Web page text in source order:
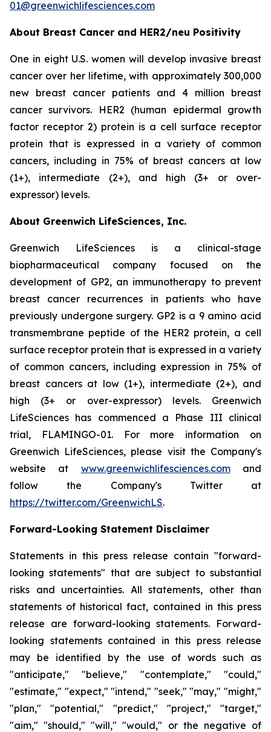
01@greenwichlifesciences.com
About Breast Cancer and HER2/neu Positivity
One in eight U.S. women will develop invasive breast
cancer over her lifetime, with approximately 300,000
new breast cancer patients and 4 million breast
cancer survivors. HER2 (human epidermal growth
factor receptor 2) protein is a cell surface receptor
protein that is expressed in a variety of common
cancers, including in 75% of breast cancers at low
(1+), intermediate (2+), and high (3+ or over-
expressor) levels.
About Greenwich LifeSciences, Inc.
Greenwich LifeSciences is a clinical-stage
biopharmaceutical company focused on the
development of GP2, an immunotherapy to prevent
breast cancer recurrences in patients who have
previously undergone surgery. GP2 is a 9 amino acid
transmembrane peptide of the HER2 protein, a cell
surface receptor protein that is expressed in a variety
of common cancers, including expression in 75% of
breast cancers at low (1+), intermediate (2+), and
high (3+ or over-expressor) levels. Greenwich
LifeSciences has commenced a Phase III clinical
trial, FLAMINGO-01. For more information on
Greenwich LifeSciences, please visit the Company's
website at www.greenwichlifesciences.comand
follow the Company's Twitter at
https://twitter.com/GreenwichLS.
Forward-Looking Statement Disclaimer
Statements in this press release contain "forward-
looking statements" that are subject to substantial
risks and uncertainties. All statements, other than
statements of historical fact, contained in this press
release are forward-looking statements. Forward-
looking statements contained in this press release
may be identified by the use of words such as
"anticipate," "believe," "contemplate," "could,"
"estimate," "expect," "intend," "seek," "may," "might,"
"plan," "potential," "predict," "project," "target,"
"aim," "should," "will," "would," or the negative of